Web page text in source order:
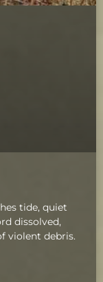
tide, quiet
dissolved,
violent debris.